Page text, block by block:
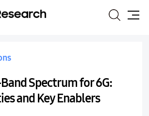
Search
Site
Spectrum for 6G:
and Key Enablers